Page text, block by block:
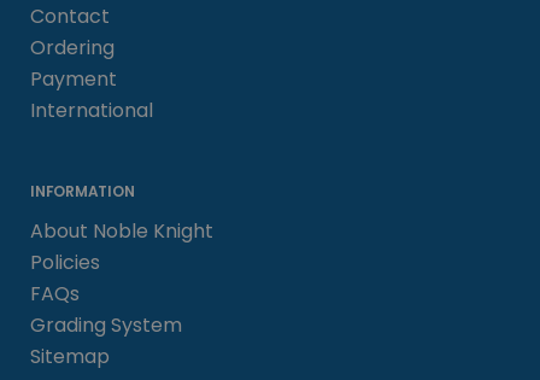
Contact
Ordering
Payment
International
INFORMATION
About Noble Knight
Policies
FAQs
Grading System
Sitemap